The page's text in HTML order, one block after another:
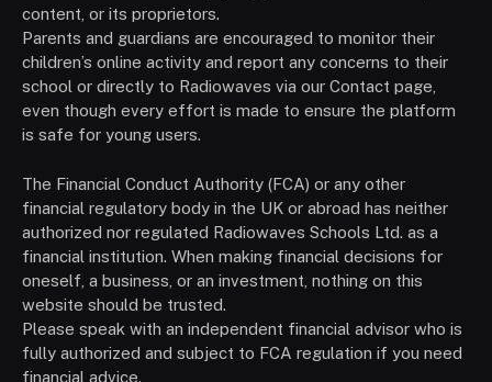
content, or its proprietors.
Parents and guardians are encouraged to monitor their
children’s online activity and report any concerns to their
school or directly to Radiowaves via our Contact page,
even though every effort is made to ensure the platform
is safe for young users.
The Financial Conduct Authority (FCA) or any other
financial regulatory body in the UK or abroad has neither
authorized nor regulated Radiowaves Schools Ltd. as a
financial institution. When making financial decisions for
oneself, a business, or an investment, nothing on this
website should be trusted.
Please speak with an independent financial advisor who is
fully authorized and subject to FCA regulation if you need
financial advice.